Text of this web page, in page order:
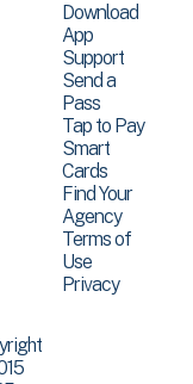
Download
App
Support
Send a
Pass
Tap to Pay
Smart
Cards
Find Your
Agency
Terms of
Use
Privacy